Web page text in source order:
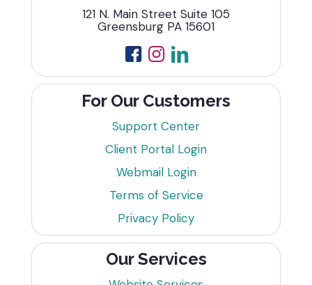
121 N. Main Street Suite 105
Greensburg PA 15601
For Our Customers
Support Center
Client Portal Login
Webmail Login
Terms of Service
Privacy Policy
Our Services